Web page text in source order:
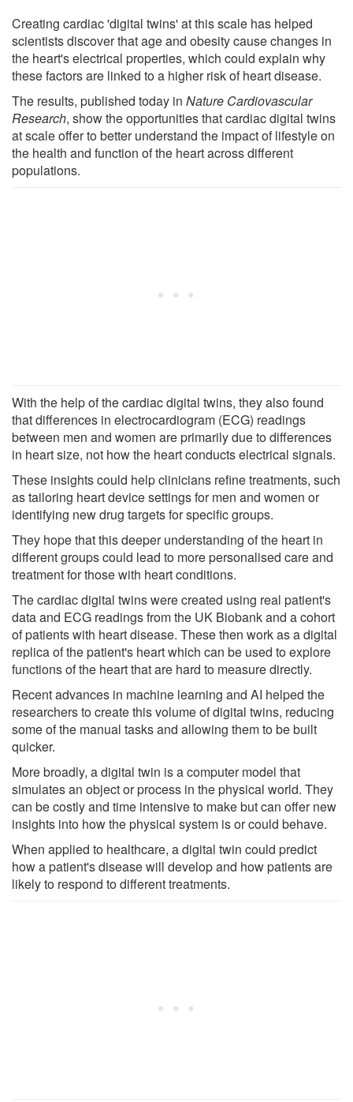
Creating cardiac 'digital twins' at this scale has helped
scientists discover that age and obesity cause changes in
the heart's electrical properties, which could explain why
these factors are linked to a higher risk of heart disease.
The results, published today in Nature Cardiovascular
Research, show the opportunities that cardiac digital twins
at scale offer to better understand the impact of lifestyle on
the health and function of the heart across different
populations.
With the help of the cardiac digital twins, they also found
that differences in electrocardiogram (ECG) readings
between men and women are primarily due to differences
in heart size, not how the heart conducts electrical signals.
These insights could help clinicians refine treatments, such
as tailoring heart device settings for men and women or
identifying new drug targets for specific groups.
They hope that this deeper understanding of the heart in
different groups could lead to more personalised care and
treatment for those with heart conditions.
The cardiac digital twins were created using real patient's
data and ECG readings from the UK Biobank and a cohort
of patients with heart disease. These then work as a digital
replica of the patient's heart which can be used to explore
functions of the heart that are hard to measure directly.
Recent advances in machine learning and AI helped the
researchers to create this volume of digital twins, reducing
some of the manual tasks and allowing them to be built
quicker.
More broadly, a digital twin is a computer model that
simulates an object or process in the physical world. They
can be costly and time intensive to make but can offer new
insights into how the physical system is or could behave.
When applied to healthcare, a digital twin could predict
how a patient's disease will develop and how patients are
likely to respond to different treatments.